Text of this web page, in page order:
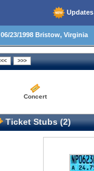
Updates
06/23/1998 Bristow, Virginia
Concert
Ticket Stubs (2)